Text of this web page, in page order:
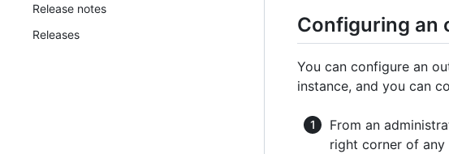
Release notes
Releases
Configuring an
You can configure an
instance, and you can
From an
right corner of any